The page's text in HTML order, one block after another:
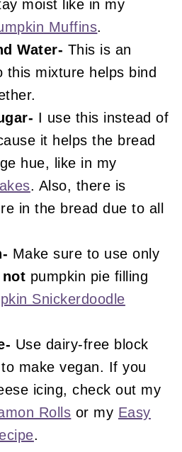
moist like in my
Muffins.
Water- This is an
this mixture helps bind
I use this instead of
it helps the bread
hue, like in my
. Also, there is
in the bread due to all
Make sure to use only
not pumpkin pie filling
Snickerdoodle
Use dairy-free block
make vegan. If you
icing, check out my
Rolls or my Easy
.